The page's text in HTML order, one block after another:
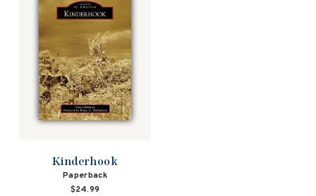
Kinderhook
Paperback
$24.99